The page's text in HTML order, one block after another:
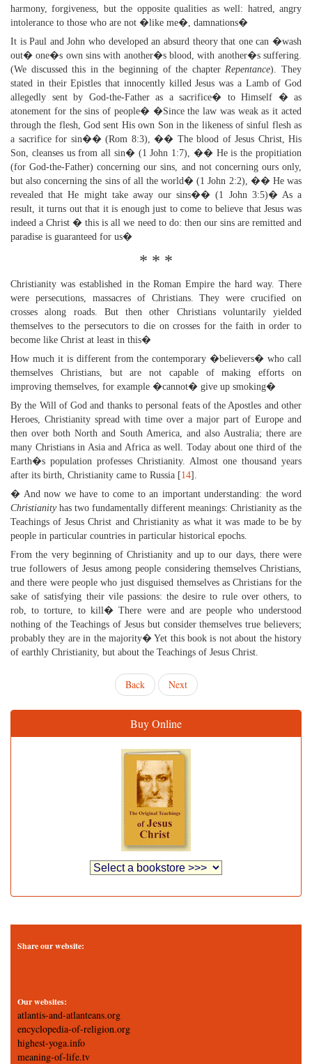
harmony, forgiveness, but the opposite qualities as well: hatred, angry
intolerance to those who are not �like me�, damnations�
It is Paul and John who developed an absurd theory that one can �wash
out� one�s own sins with another�s blood, with another�s suffering.
(We discussed this in the beginning of the chapterRepentance). They
stated in their Epistles that innocently killed Jesus was a Lamb of God
allegedly sent by God-the-Father as a sacrifice� to Himself � as
atonement for the sins of people� �Since the law was weak as it acted
through the flesh, God sent His own Son in the likeness of sinful flesh as
a sacrifice for sin�� (Rom 8:3), �� The blood of Jesus Christ, His
Son, cleanses us from all sin� (1 John 1:7), �� He is the propitiation
(for God-the-Father) concerning our sins, and not concerning ours only,
but also concerning the sins of all the world� (1 John 2:2), �� He was
revealed that He might take away our sins�� (1 John 3:5)� As a
result, it turns out that it is enough just to come to believe that Jesus was
indeed a Christ � this is all we need to do: then our sins are remitted and
paradise is guaranteed for us�
* * *
Christianity was established in the Roman Empire the hard way. There
were persecutions, massacres of Christians. They were crucified on
crosses along roads. But then other Christians voluntarily yielded
themselves to the persecutors to die on crosses for the faith in order to
become like Christ at least in this�
How much it is different from the contemporary �believers� who call
themselves Christians, but are not capable of making efforts on
improving themselves, for example �cannot� give up smoking�
By the Will of God and thanks to personal feats of the Apostles and other
Heroes, Christianity spread with time over a major part of Europe and
then over both North and South America, and also Australia; there are
many Christians in Asia and Africa as well. Today about one third of the
Earth�s population professes Christianity. Almost one thousand years
after its birth, Christianity came to Russia [14].
� And now we have to come to an important understanding: the word
Christianityhas two fundamentally different meanings: Christianity as the
Teachings of Jesus Christ and Christianity as what it was made to be by
people in particular countries in particular historical epochs.
From the very beginning of Christianity and up to our days, there were
true followers of Jesus among people considering themselves Christians,
and there were people who just disguised themselves as Christians for the
sake of satisfying their vile passions: the desire to rule over others, to
rob, to torture, to kill� There were and are people who understood
nothing of the Teachings of Jesus but consider themselves true believers;
probably they are in the majority� Yet this book is not about the history
of earthly Christianity, but about the Teachings of Jesus Christ.
Back Next
Buy Online
Share our website:
Our websites:
atlantis-and-atlanteans.org
encyclopedia-of-religion.org
highest-yoga.info
meaning-of-life.tv